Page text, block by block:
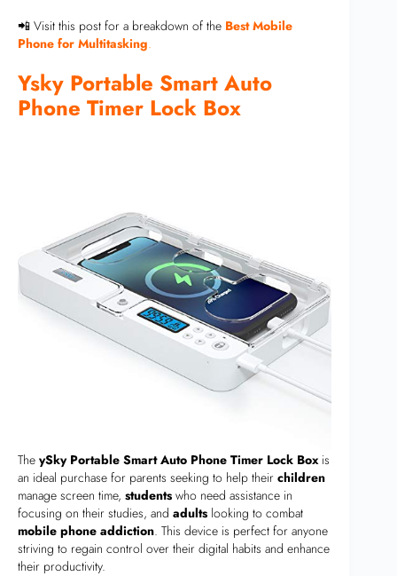
📲 Visit this post for a breakdown of the Best Mobile
Phone for Multitasking.
Ysky Portable Smart Auto
Phone Timer Lock Box
The ySky Portable Smart Auto Phone Timer Lock Boxis
an ideal purchase for parents seeking to help their children
manage screen time, students who need assistance in
focusing on their studies, and adults looking to combat
mobile phone addiction. This device is perfect for anyone
striving to regain control over their digital habits and enhance
their productivity.